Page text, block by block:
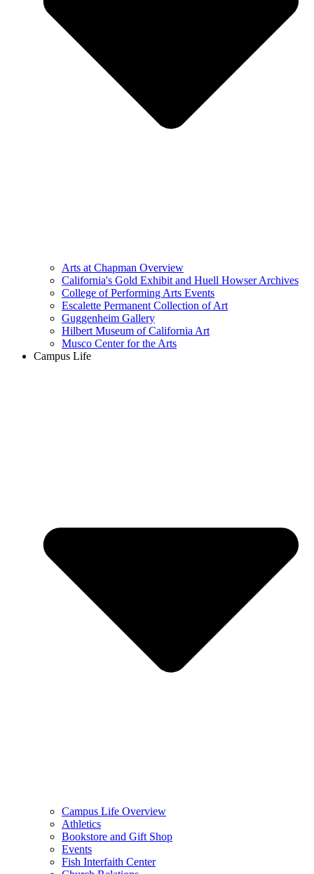
Arts at Chapman Overview
California's Gold Exhibit and Huell Howser Archives
College of Performing Arts Events
Escalette Permanent Collection of Art
Guggenheim Gallery
Hilbert Museum of California Art
Musco Center for the Arts
Campus Life
Campus Life Overview
Athletics
Bookstore and Gift Shop
Events
Fish Interfaith Center